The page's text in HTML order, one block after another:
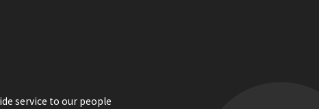
service to our people